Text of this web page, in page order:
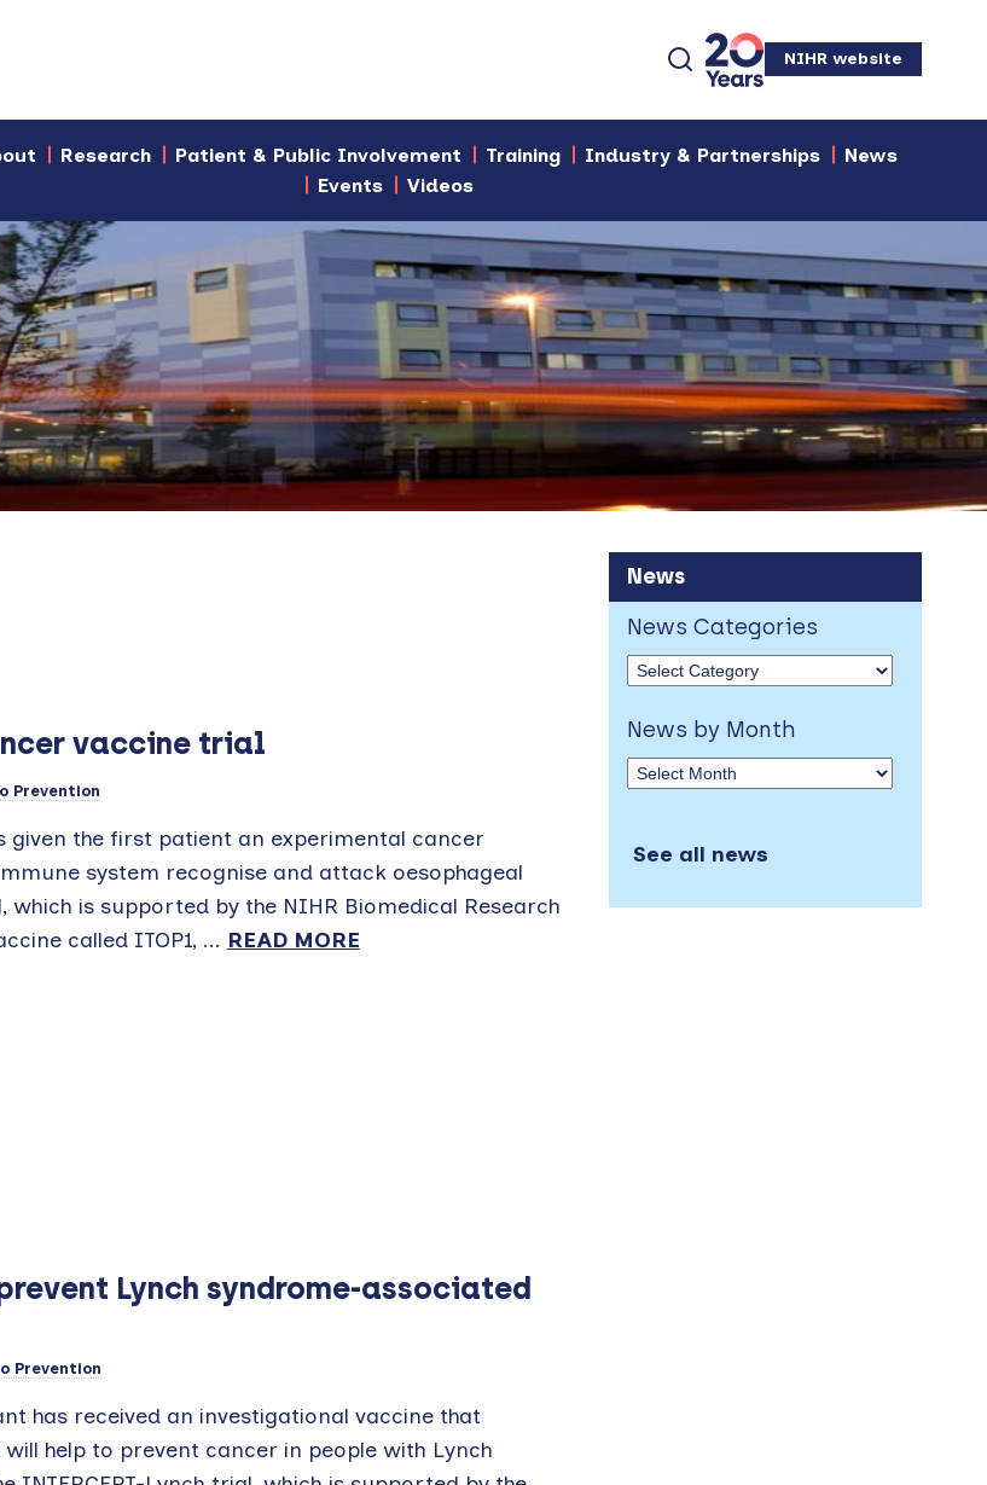
NIHR website
Research Patient & Public Involvement Training Industry & Partnerships
News
Events
Videos
vaccine trial
Prevention
given the first patient an experimental cancer
system recognise and attack oesophageal
which is supported by the NIHR Biomedical Research
called ITOP1, ... READ MORE
Lynch syndrome-associated
Prevention
has received an investigational vaccine that
will help to prevent cancer in people with Lynch
News
News Categories
News by Month
See all news